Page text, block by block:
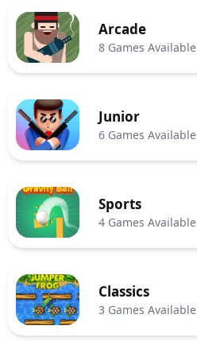
Arcade
8 Games Available
Junior
6 Games Available
Sports
4 Games Available
Classics
3 Games Available